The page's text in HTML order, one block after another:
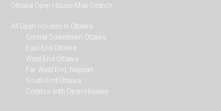
Ottawa Open House Map Search
All Open Houses in Ottawa
Central Downtown Ottawa
East End Ottawa
West End Ottawa
Far West End, Nepean
South End Ottawa
Condos with Open Houses